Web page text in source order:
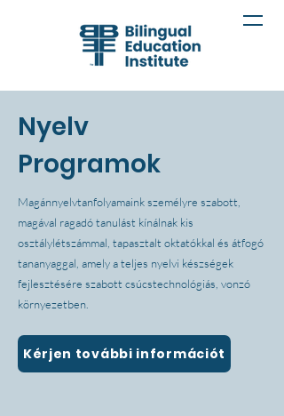
Nyelv
Programok
Magánnyelvtanfolyamaink személyre szabott,
magával ragadó tanulást kínálnak kis
osztálylétszámmal, tapasztalt oktatókkal és átfogó
tananyaggal, amely a teljes nyelvi készségek
fejlesztésére szabott csúcstechnológiás, vonzó
környezetben.
Kérjen további információt